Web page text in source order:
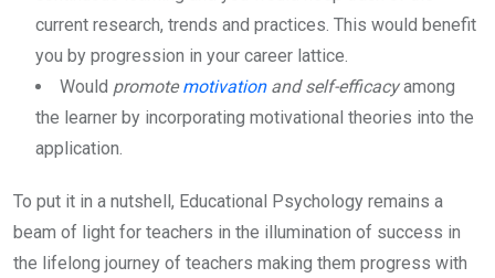
current research, trends and practices. This would benefit
you by progression in your career lattice.
Would promotemotivationand self-efficacyamong
the learner by incorporating motivational theories into the
application.
To put it in a nutshell, Educational Psychology remains a
beam of light for teachers in the illumination of success in
the lifelong journey of teachers making them progress with